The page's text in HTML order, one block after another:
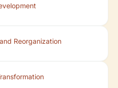
Reorganization